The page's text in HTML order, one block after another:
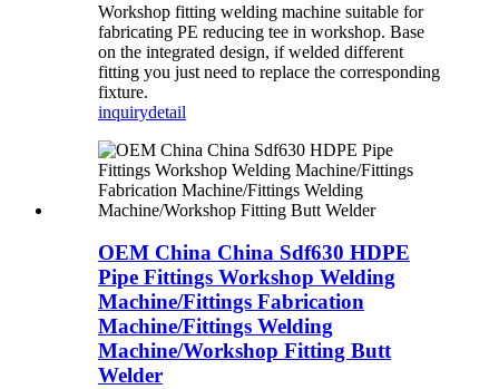
Workshop fitting welding machine suitable for
fabricating PE reducing tee in workshop. Base
on the integrated design, if welded different
fitting you just need to replace the corresponding
fixture.
inquirydetail
OEM China China Sdf630 HDPE
Pipe Fittings Workshop Welding
Machine/Fittings Fabrication
Machine/Fittings Welding
Machine/Workshop Fitting Butt
Welder